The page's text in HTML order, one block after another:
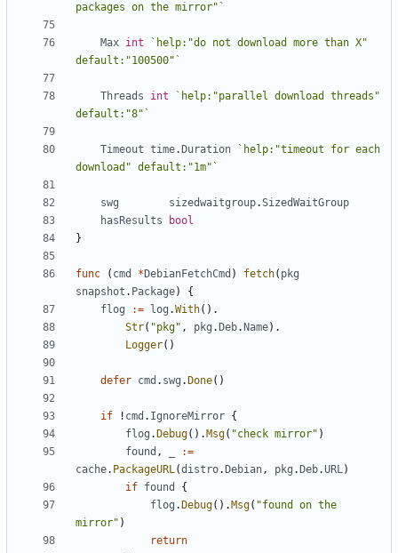
packages on the mirror"`
Max int
`help:"do not download more than X"
default:"100500"`
Threads int
`help:"parallel download threads"
default:"8"`
Timeout time. Duration
`help:"timeout for each
download" default:"1m"`
swg sizedwaitgroup.SizedWaitGroup
hasResults
bool
}
func ( cmd * DebianFetchCmd ) fetch( pkg
snapshot . Package)
{
flog
:= log .With().
Str( "pkg" , pkg . Deb. Name).
Logger()
defer cmd . swg . Done()
if ! cmd . IgnoreMirror {
flog . Debug(). Msg( "check mirror" )
found ,
:=
cache. PackageURL(distro. Debian, pkg . Deb.URL)
if found
{
flog . Debug(). Msg( "found on the
mirror" )
return